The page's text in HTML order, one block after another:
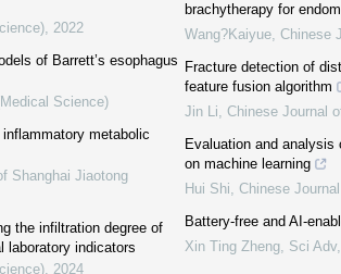
2022
of Barrett’s esophagus
Science)
metabolic
Shanghai Jiaotong
the infiltration degree of
laboratory indicators
2024
brachytherapy for
Wang?Kaiyue Chinese
Fracture detection of
feature fusion algorithm
Jin Li Chinese Journal
Evaluation and
on machine learning
Hui Shi Chinese
Battery-free and AI-
Xin Ting Zheng Sci Adv